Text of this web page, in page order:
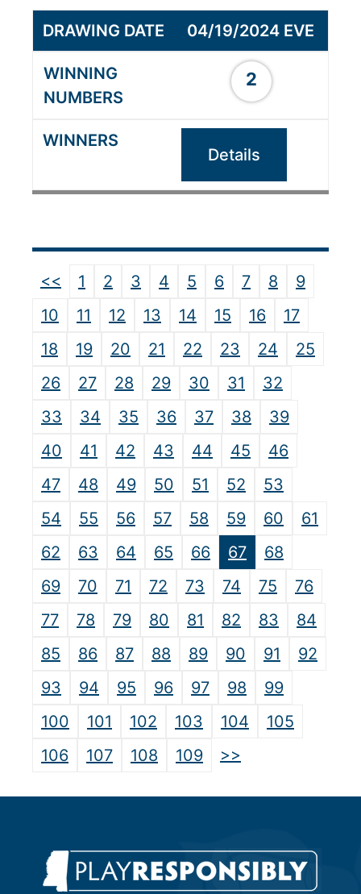
04/19/2024 EVE
2
Details
<< 1 2 3 4 5 6 7 8
9
10
11 12 13 14 15 16
17
18
19 20 21 22 23 24
25
26
27 28 29 30 31
32
33
34 35 36 37 38
39
40
41 42 43 44 45
46
47
48 49 50 51 52
53
54
55 56 57 58 59 60
61
62
63 64 65 66 67
68
69
70 71 72 73 74 75
76
77
78 79 80 81 82 83
84
85
86 87 88 89 90 91
92
93
94 95 96 97 98
99
100
101 102 103 104
105
106
107 108 109 >>